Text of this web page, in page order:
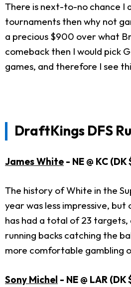
There is next-to-no chance I
tournaments then why not
a precious $900 over what
comeback then I would pick
games, and therefore I see
DraftKings DFS
James White - NE @ KC
The history of White in the
year was less impressive,
has had a total of 23 targets,
running backs catching the
more comfortable gambling
Sony Michel - NE @ LAR